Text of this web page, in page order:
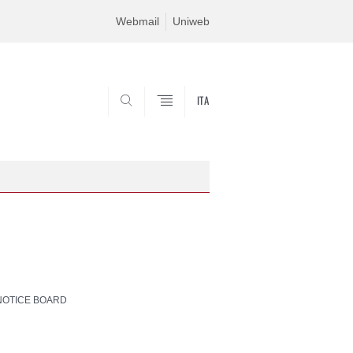
Webmail Uniweb
ITA
BOARD